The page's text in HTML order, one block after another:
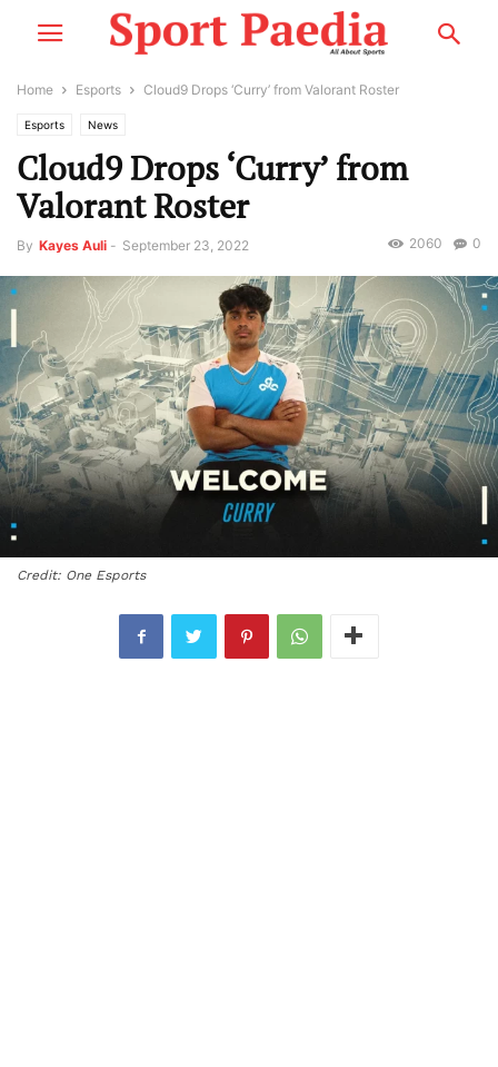
Home Esports Cloud9 Drops ‘Curry’ from Valorant Roster
Esports News
Cloud9 Drops ‘Curry’ from
Valorant Roster
By Kayes Auli - September 23, 2022 0
2060
Credit: One Esports